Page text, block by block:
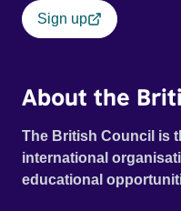
Sign up
About the
The British Council is
international
educational